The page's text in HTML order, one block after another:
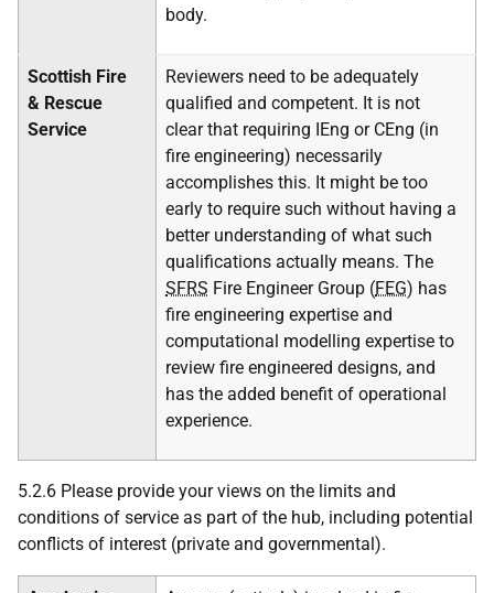
body.
Scottish Fire
& Rescue
Service
Reviewers need to be adequately
qualified and competent. It is not
clear that requiring IEng or CEng (in
fire engineering) necessarily
accomplishes this. It might be too
early to require such without having a
better understanding of what such
qualifications actually means. The
SFRS Fire Engineer Group (FEG) has
fire engineering expertise and
computational modelling expertise to
review fire engineered designs, and
has the added benefit of operational
experience.
5.2.6 Please provide your views on the limits and
conditions of service as part of the hub, including potential
conflicts of interest (private and governmental).